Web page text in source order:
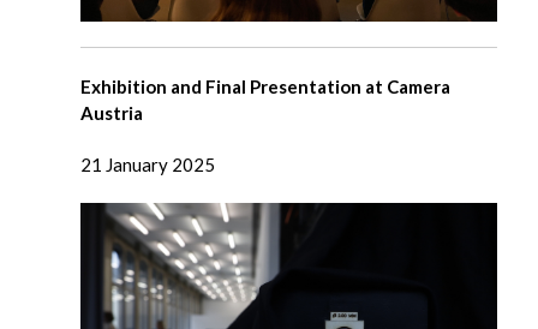
Exhibition and Final Presentation at Camera
Austria
21 January 2025